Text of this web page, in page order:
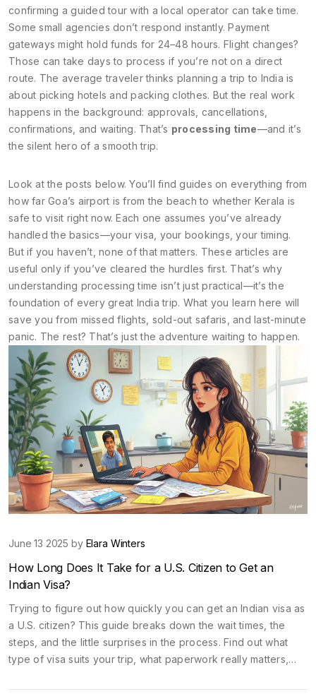
confirming a guided tour with a local operator can take time.
Some small agencies don’t respond instantly. Payment
gateways might hold funds for 24–48 hours. Flight changes?
Those can take days to process if you’re not on a direct
route. The average traveler thinks planning a trip to India is
about picking hotels and packing clothes. But the real work
happens in the background: approvals, cancellations,
confirmations, and waiting. That’s processing time—and it’s
the silent hero of a smooth trip.
Look at the posts below. You’ll find guides on everything from
how far Goa’s airport is from the beach to whether Kerala is
safe to visit right now. Each one assumes you’ve already
handled the basics—your visa, your bookings, your timing.
But if you haven’t, none of that matters. These articles are
useful only if you’ve cleared the hurdles first. That’s why
understanding processing time isn’t just practical—it’s the
foundation of every great India trip. What you learn here will
save you from missed flights, sold-out safaris, and last-minute
panic. The rest? That’s just the adventure waiting to happen.
June 13 2025 by Elara Winters
How Long Does It Take for a U.S. Citizen to Get an
Indian Visa?
Trying to figure out how quickly you can get an Indian visa as
a U.S. citizen? This guide breaks down the wait times, the
steps, and the little surprises in the process. Find out what
type of visa suits your trip, what paperwork really matters,